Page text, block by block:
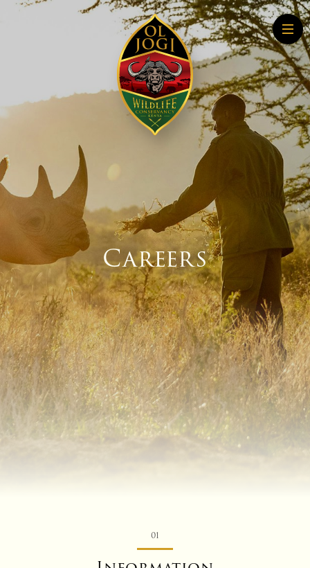
Community
Wildlife Education
More About Conservation
More About Tourism
Careers
01